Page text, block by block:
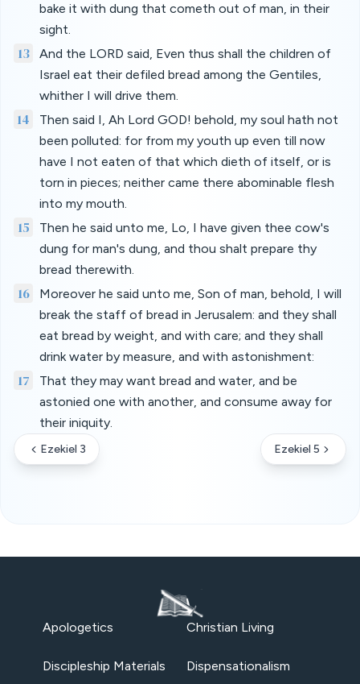
bake it with dung that cometh out of man, in their
sight.
13
And the LORD said, Even thus shall the children of
Israel eat their defiled bread among the Gentiles,
whither I will drive them.
14
Then said I, Ah Lord GOD! behold, my soul hath not
been polluted: for from my youth up even till now
have I not eaten of that which dieth of itself, or is
torn in pieces; neither came there abominable flesh
into my mouth.
15
Then he said unto me, Lo, I have given thee cow's
dung for man's dung, and thou shalt prepare thy
bread therewith.
16
Moreover he said unto me, Son of man, behold, I will
break the staff of bread in Jerusalem: and they shall
eat bread by weight, and with care; and they shall
drink water by measure, and with astonishment:
17
That they may want bread and water, and be
astonied one with another, and consume away for
their iniquity.
Ezekiel 3 Ezekiel 5
Apologetics Christian Living
Discipleship Materials Dispensationalism